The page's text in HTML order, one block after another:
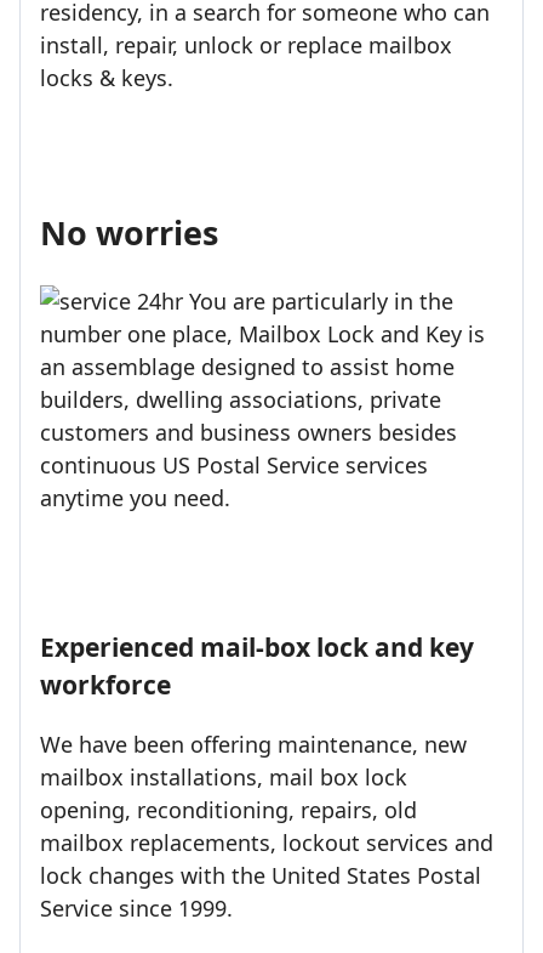
residency, in a search for someone who can
install, repair, unlock or replace mailbox
locks & keys.
No worries
You are particularly in the
number one place, Mailbox Lock and Key is
an assemblage designed to assist home
builders, dwelling associations, private
customers and business owners besides
continuous US Postal Service services
anytime you need.
Experienced mail-box lock and key
workforce
We have been offering maintenance, new
mailbox installations, mail box lock
opening, reconditioning, repairs, old
mailbox replacements, lockout services and
lock changes with the United States Postal
Service since 1999.